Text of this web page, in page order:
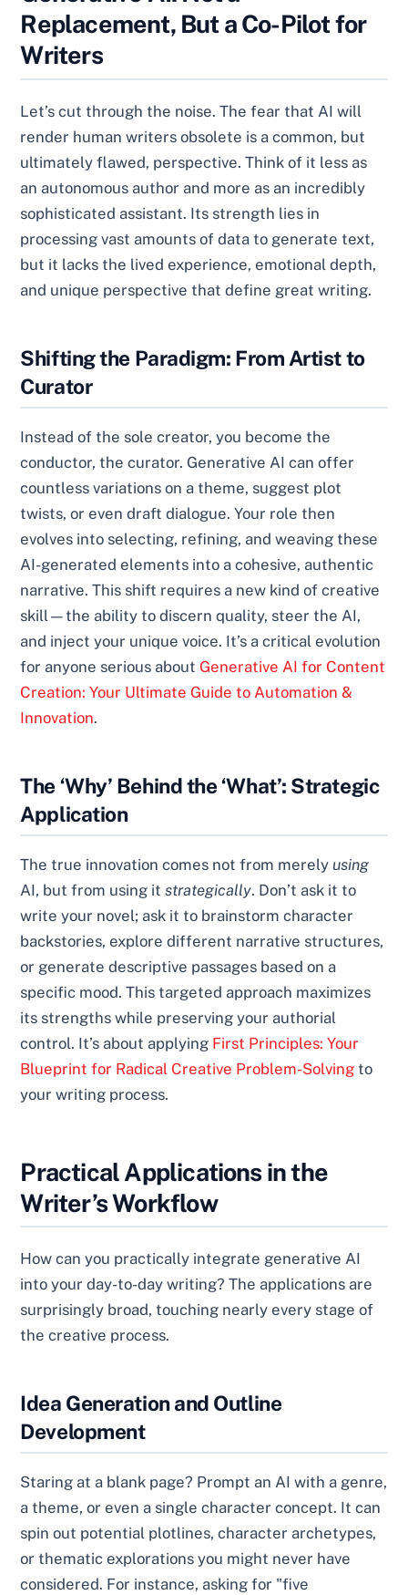
Replacement, But a Co-Pilot for
Writers
Let’s cut through the noise. The fear that AI will
render human writers obsolete is a common, but
ultimately flawed, perspective. Think of it less as
an autonomous author and more as an incredibly
sophisticated assistant. Its strength lies in
processing vast amounts of data to generate text,
but it lacks the lived experience, emotional depth,
and unique perspective that define great writing.
Shifting the Paradigm: From Artist to
Curator
Instead of the sole creator, you become the
conductor, the curator. Generative AI can offer
countless variations on a theme, suggest plot
twists, or even draft dialogue. Your role then
evolves into selecting, refining, and weaving these
AI-generated elements into a cohesive, authentic
narrative. This shift requires a new kind of creative
skill—the ability to discern quality, steer the AI,
and inject your unique voice. It’s a critical evolution
for anyone serious about Generative AI for Content
Creation: Your Ultimate Guide to Automation &
Innovation.
The ‘Why’ Behind the ‘What’: Strategic
Application
The true innovation comes not from merely using
AI, but from using itstrategically. Don’t ask it to
write your novel; ask it to brainstorm character
backstories, explore different narrative structures,
or generate descriptive passages based on a
specific mood. This targeted approach maximizes
its strengths while preserving your authorial
control. It’s about applying First Principles: Your
Blueprint for Radical Creative Problem-Solving to
your writing process.
Practical Applications in the
Writer’s Workflow
How can you practically integrate generative AI
into your day-to-day writing? The applications are
surprisingly broad, touching nearly every stage of
the creative process.
Idea Generation and Outline
Development
Staring at a blank page? Prompt an AI with a genre,
a theme, or even a single character concept. It can
spin out potential plotlines, character archetypes,
or thematic explorations you might never have
considered. For instance, asking for "five